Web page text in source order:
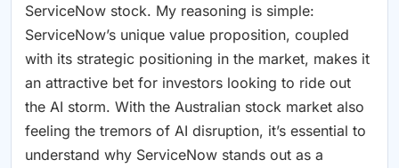
ServiceNow stock. My reasoning is simple:
ServiceNow’s unique value proposition, coupled
with its strategic positioning in the market, makes it
an attractive bet for investors looking to ride out
the AI storm. With the Australian stock market also
feeling the tremors of AI disruption, it’s essential to
understand why ServiceNow stands out as a